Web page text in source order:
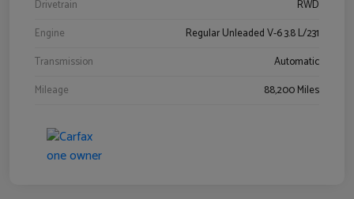
Drivetrain
RWD
Engine
Regular Unleaded V-6 3.8 L/231
Transmission
Automatic
Mileage
88,200 Miles